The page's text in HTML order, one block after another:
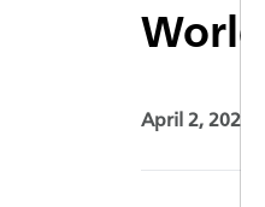
April 2, 2026